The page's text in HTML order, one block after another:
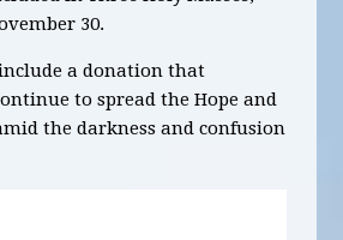
30.
a donation that
to spread the Hope and
the darkness and confusion